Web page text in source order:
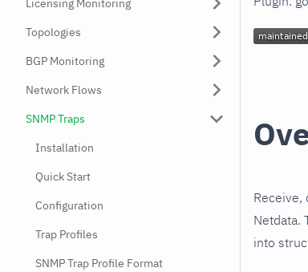
Licensing Monitoring
Topologies
BGP Monitoring
Network Flows
SNMP Traps
Installation
Quick Start
Configuration
Trap Profiles
SNMP Trap Profile Format
Receive,
Netdata.
into